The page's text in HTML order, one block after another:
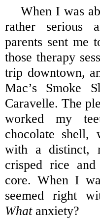
When I was
rather serious
parents sent me
those therapy
trip downtown,
Mac’s Smoke
Caravelle. The
worked my
chocolate shell,
with a distinct,
crisped rice
core. When I
seemed right
Whatanxiety?